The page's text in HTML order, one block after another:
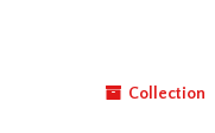
Collection